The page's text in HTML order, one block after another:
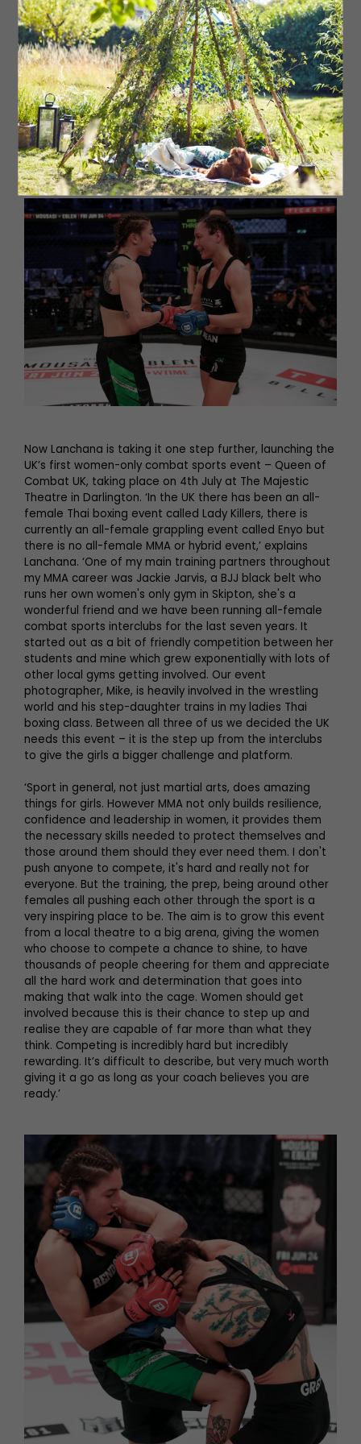
classes in MMA, BJJ, boxing, Thai boxing and strength and
conditioning (S&C) with a third of our members being
female which is way above average for the sport. Our
girls MMA programme is quite special, with multiple
success stories from girls that have been bullied to no
longer getting bullied, standing up for themselves and
becoming strong, tenacious young ladies. We've built an
amazing community of people: some train for fun,
fitness, self defence, stress relief, to learn skills, to
compete. It truly is a great place to be.’
Now Lanchana is taking it one step further, launching the
UK’s first women-only combat sports event – Queen of
Combat UK, taking place on 4th July at The Majestic
Theatre in Darlington. ‘In the UK there has been an all-
female Thai boxing event called Lady Killers, there is
currently an all-female grappling event called Enyo but
there is no all-female MMA or hybrid event,’ explains
Lanchana. ‘One of my main training partners throughout
my MMA career was Jackie Jarvis, a BJJ black belt who
runs her own women's only gym in Skipton, she's a
wonderful friend and we have been running all-female
combat sports interclubs for the last seven years. It
started out as a bit of friendly competition between her
students and mine which grew exponentially with lots of
other local gyms getting involved. Our event
photographer, Mike, is heavily involved in the wrestling
world and his step-daughter trains in my ladies Thai
boxing class. Between all three of us we decided the UK
needs this event – it is the step up from the interclubs
to give the girls a bigger challenge and platform.
‘Sport in general, not just martial arts, does amazing
things for girls. However MMA not only builds resilience,
confidence and leadership in women, it provides them
the necessary skills needed to protect themselves and
those around them should they ever need them. I don't
push anyone to compete, it's hard and really not for
everyone. But the training, the prep, being around other
females all pushing each other through the sport is a
very inspiring place to be. The aim is to grow this event
from a local theatre to a big arena, giving the women
who choose to compete a chance to shine, to have
thousands of people cheering for them and appreciate
all the hard work and determination that goes into
making that walk into the cage. Women should get
involved because this is their chance to step up and
realise they are capable of far more than what they
think. Competing is incredibly hard but incredibly
rewarding. It’s difficult to describe, but very much worth
giving it a go as long as your coach believes you are
ready.’